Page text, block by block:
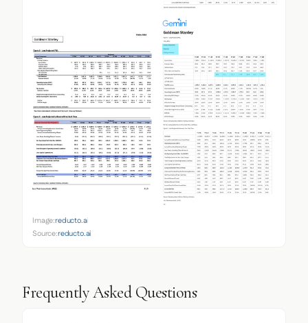
Image:reducto.ai
Source:reducto.ai
Frequently Asked Questions